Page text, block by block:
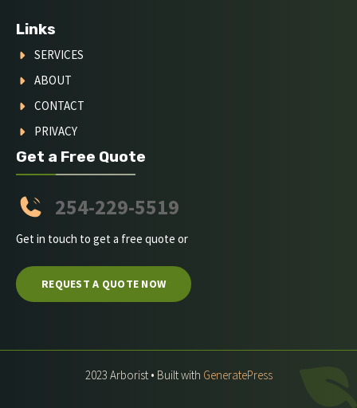
Links
SERVICES
ABOUT
CONTACT
PRIVACY
Get a Free Quote
254-229-5519
Get in touch to get a free quote or
REQUEST A QUOTE NOW
2023 Arborist • Built with GeneratePress